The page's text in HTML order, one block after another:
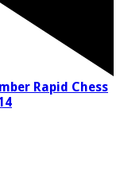
Rapid Chess